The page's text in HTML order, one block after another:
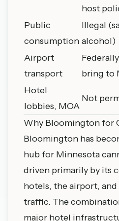
host
Public
consumption
Illegal
alcohol)
Airport
transport
bring to
Hotel
lobbies, MOA
Not
Why Bloomington for
Bloomington has
hub for Minnesota
driven primarily by its
hotels, the airport,
traffic. The
major hotel